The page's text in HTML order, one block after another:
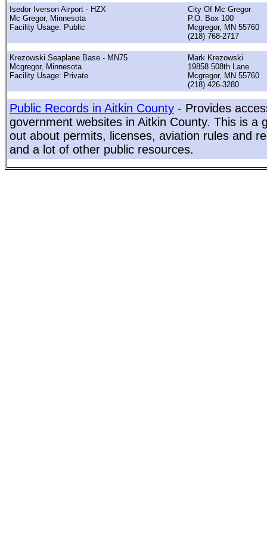
Isedor Iverson Airport - HZX
Mc Gregor, Minnesota
Facility Usage: Public
City Of Mc Gregor
P.O. Box 100
Mcgregor, MN 55760
(218) 768-2717
Krezowski Seaplane Base - MN75
Mcgregor, Minnesota
Facility Usage: Private
Mark Krezowski
19858 508th Lane
Mcgregor, MN 55760
(218) 426-3280
Public Records in Aitkin County - Provides
government websites in Aitkin County. This is a
out about permits, licenses, aviation rules and
and a lot of other public resources.